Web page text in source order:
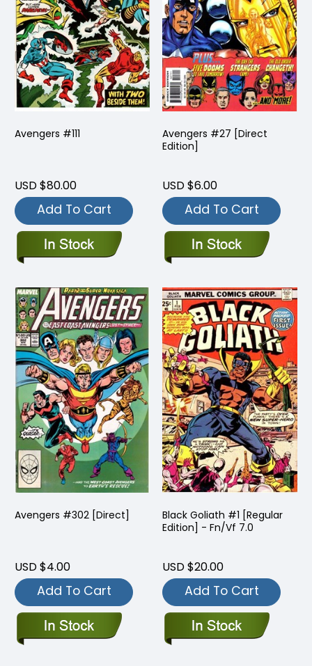
Avengers #111
USD $80.00
Add To Cart
Avengers #27 [Direct
Edition]
USD $6.00
Add To Cart
Avengers #302 [Direct]
USD $4.00
Add To Cart
Black Goliath #1 [Regular
Edition] - Fn/Vf 7.0
USD $20.00
Add To Cart